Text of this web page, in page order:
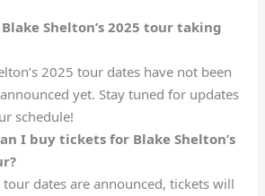
Shelton’s 2025 tour taking
2025 tour dates have not been
yet. Stay tuned for updates
schedule!
I buy tickets for Blake Shelton’s
tour dates are announced, tickets will